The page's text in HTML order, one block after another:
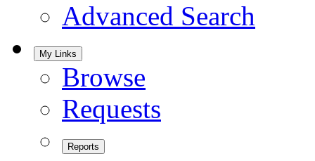
Advanced Search
My Links
Browse
Requests
Reports